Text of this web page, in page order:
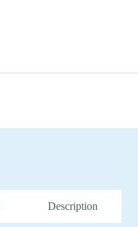
Description